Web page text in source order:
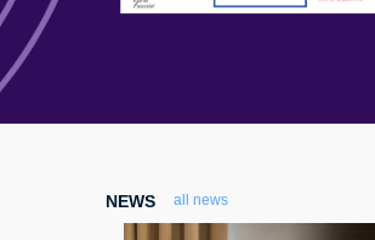
NEWS all news